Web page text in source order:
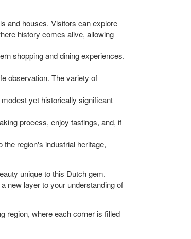
and houses. Visitors can explore
history comes alive, allowing
shopping and dining experiences.
observation. The variety of
yet historically significant
process, enjoy tastings, and, if
the region's industrial heritage,
unique to this Dutch gem.
new layer to your understanding of
region, where each corner is filled